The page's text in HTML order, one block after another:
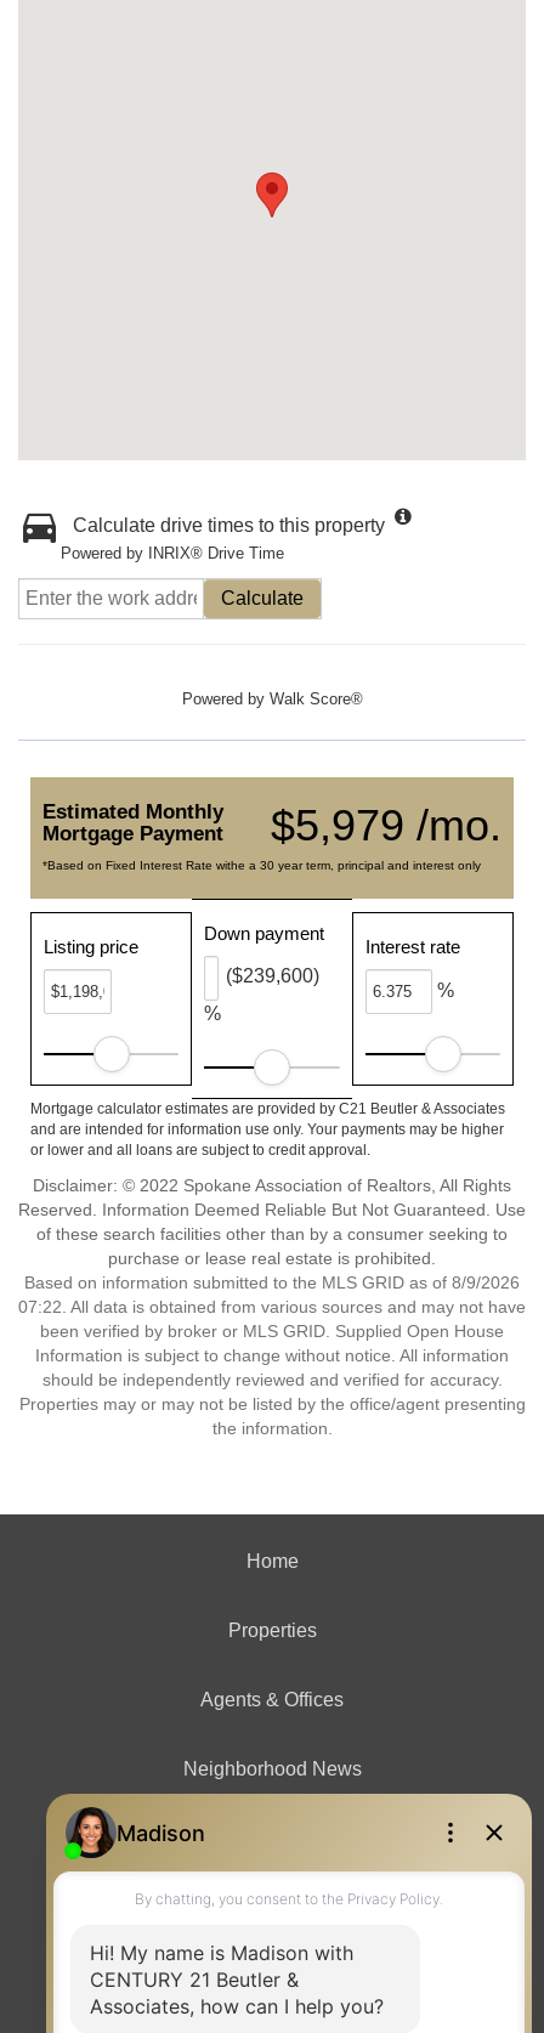
Calculate drive times to this property
Powered by INRIX® Drive Time
Calculate
Powered by Walk Score®
$5,979 /mo.
Estimated Monthly
Mortgage Payment
*Based on Fixed Interest Rate withe a 30 year term, principal and interest only
Listing price
Down payment
%
($239,600)
Interest rate
%
Mortgage calculator estimates are provided by C21 Beutler & Associates
and are intended for information use only. Your payments may be higher
or lower and all loans are subject to credit approval.
Disclaimer: © 2022 Spokane Association of Realtors, All Rights
Reserved. Information Deemed Reliable But Not Guaranteed. Use
of these search facilities other than by a consumer seeking to
purchase or lease real estate is prohibited.
Based on information submitted to the MLS GRID as of 8/9/2026
07:22. All data is obtained from various sources and may not have
been verified by broker or MLS GRID. Supplied Open House
Information is subject to change without notice. All information
should be independently reviewed and verified for accuracy.
Properties may or may not be listed by the office/agent presenting
the information.
Home
Properties
Agents & Offices
Neighborhood News